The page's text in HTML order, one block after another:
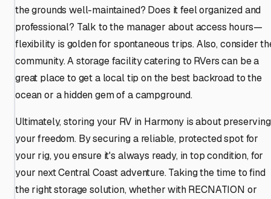
the grounds well-maintained? Does it feel organized and
professional? Talk to the manager about access hours—
flexibility is golden for spontaneous trips. Also, consider
community. A storage facility catering to RVers can be a
great place to get a local tip on the best backroad to the
ocean or a hidden gem of a campground.
Ultimately, storing your RV in Harmony is about preserving
your freedom. By securing a reliable, protected spot for
your rig, you ensure it's always ready, in top condition, for
your next Central Coast adventure. Taking the time to find
the right storage solution, whether with RECNATION or